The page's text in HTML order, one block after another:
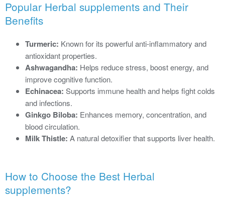
Popular Herbal supplements and Their
Benefits
Turmeric: Known for its powerful anti-inflammatory and
antioxidant properties.
Ashwagandha: Helps reduce stress, boost energy, and
improve cognitive function.
Echinacea: Supports immune health and helps fight colds
and infections.
Ginkgo Biloba: Enhances memory, concentration, and
blood circulation.
Milk Thistle: A natural detoxifier that supports liver health.
How to Choose the Best Herbal
supplements?